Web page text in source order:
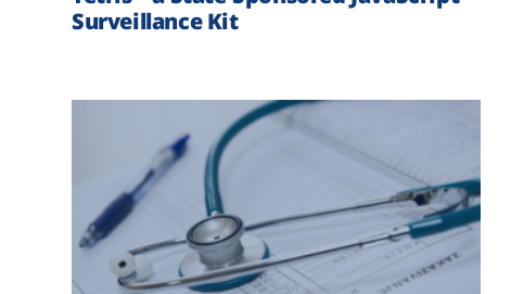
Surveillance Kit